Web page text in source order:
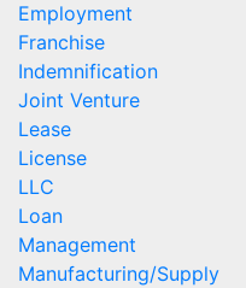
Employment
Franchise
Indemnification
Joint Venture
Lease
License
LLC
Loan
Management
Manufacturing/Supply